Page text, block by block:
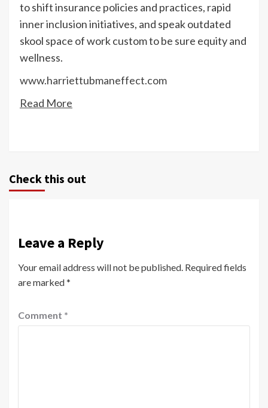
to shift insurance policies and practices, rapid
inner inclusion initiatives, and speak outdated
skool space of work custom to be sure equity and
wellness.
www.harriettubmaneffect.com
Read More
Check this out
Leave a Reply
Your email address will not be published. Required fields
are marked*
Comment *